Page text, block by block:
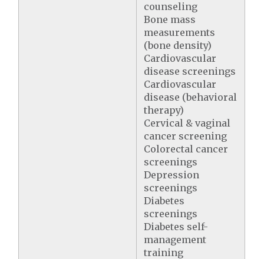
counseling
Bone mass
measurements
(bone density)
Cardiovascular
disease screenings
Cardiovascular
disease (behavioral
therapy)
Cervical & vaginal
cancer screening
Colorectal cancer
screenings
Depression
screenings
Diabetes
screenings
Diabetes self-
management
training